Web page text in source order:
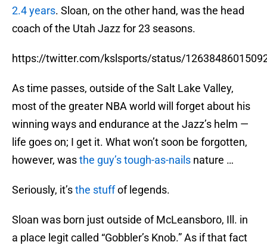
2.4 years. Sloan, on the other hand, was the head
coach of the Utah Jazz for 23 seasons.
https://twitter.com/kslsports/status/
As time passes, outside of the Salt Lake Valley,
most of the greater NBA world will forget about his
winning ways and endurance at the Jazz’s helm —
life goes on; I get it. What won’t soon be forgotten,
however, wasthe guy’s tough-as-nails nature …
Seriously, it’sthe stuffof legends.
Sloan was born just outside of McLeansboro, Ill. in
a place legit called “Gobbler’s Knob.” As if that fact